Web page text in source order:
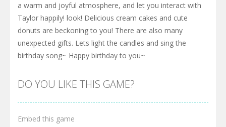
a warm and joyful atmosphere, and let you interact with
Taylor happily! look! Delicious cream cakes and cute
donuts are beckoning to you! There are also many
unexpected gifts. Lets light the candles and sing the
birthday song~ Happy birthday to you~
DO YOU LIKE THIS GAME?
Embed this game